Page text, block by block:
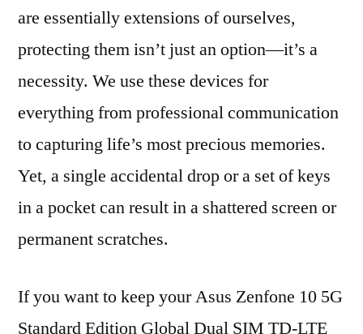
are essentially extensions of ourselves,
protecting them isn’t just an option—it’s a
necessity. We use these devices for
everything from professional communication
to capturing life’s most precious memories.
Yet, a single accidental drop or a set of keys
in a pocket can result in a shattered screen or
permanent scratches.
If you want to keep your Asus Zenfone 10 5G
Standard Edition Global Dual SIM TD-LTE